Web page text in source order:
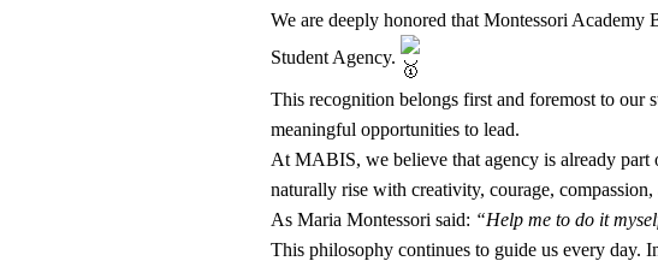
We are deeply honored that Montessori
Student Agency.
This recognition belongs first and foremost to our
meaningful opportunities to lead.
At MABIS, we believe that agency is already part
naturally rise with creativity, courage,
As Maria Montessori said: “Help me to do it
This philosophy continues to guide us every day.